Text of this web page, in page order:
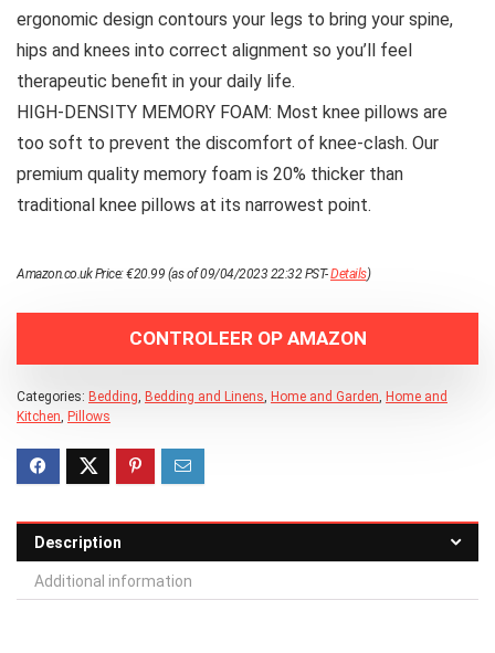
ergonomic design contours your legs to bring your spine,
hips and knees into correct alignment so you’ll feel
therapeutic benefit in your daily life.
HIGH-DENSITY MEMORY FOAM: Most knee pillows are
too soft to prevent the discomfort of knee-clash. Our
premium quality memory foam is 20% thicker than
traditional knee pillows at its narrowest point.
Amazon.co.uk Price:€20.99 (as of 09/04/2023 22:32 PST-Details)
CONTROLEER OP AMAZON
Categories: Bedding Bedding and Linens Home and Garden Home and
Kitchen Pillows
Description
Additional information